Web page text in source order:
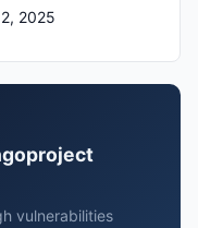
2025
vulnerabilities